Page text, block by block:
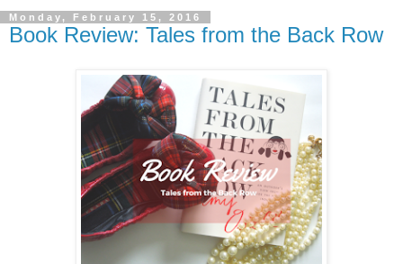
Monday, February 15, 2016
Book Review: Tales from the Back Row